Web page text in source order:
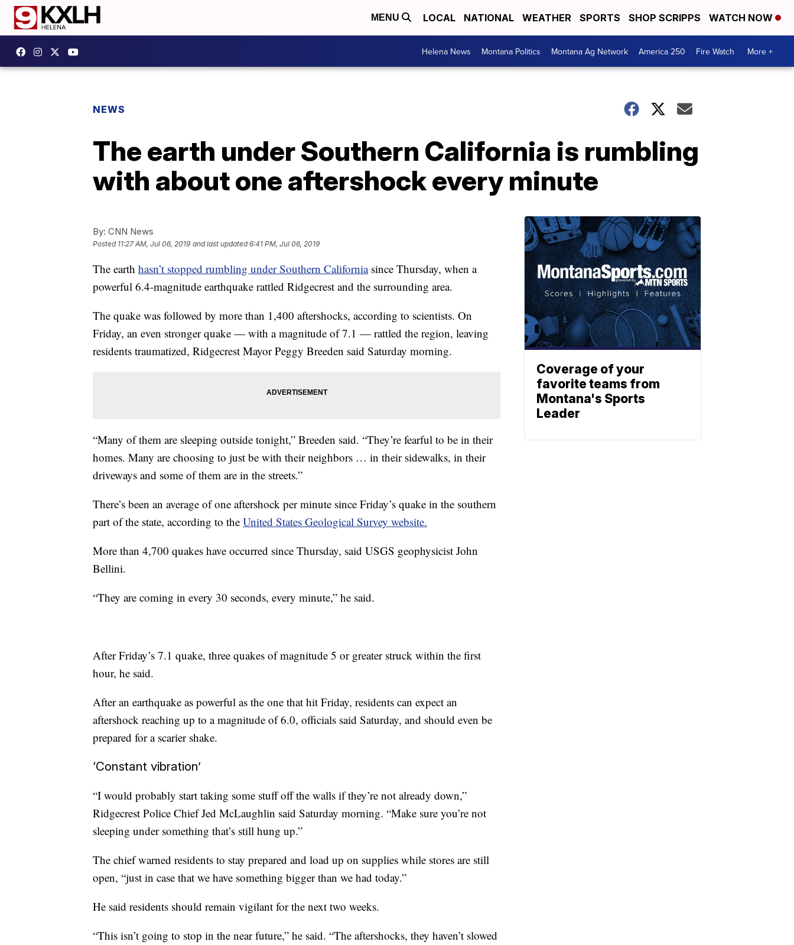
MENU LOCAL NATIONAL WEATHER SPORTS SHOP SCRIPPS WATCH NOW
Helena News Montana Politics Montana Ag Network America 250 Fire Watch More +
NEWS
The earth under Southern California is rumbling
with about one aftershock every minute
By: CNN News
Posted 11:27 AM, Jul 06, 2019 and last updated 6:41 PM, Jul 06, 2019
The earth hasn’t stopped rumbling under Southern Californiasince Thursday, when a
powerful 6.4-magnitude earthquake rattled Ridgecrest and the surrounding area.
The quake was followed by more than 1,400 aftershocks, according to scientists. On
Friday, an even stronger quake — with a magnitude of 7.1 — rattled the region, leaving
residents traumatized, Ridgecrest Mayor Peggy Breeden said Saturday morning.
“Many of them are sleeping outside tonight,” Breeden said. “They’re fearful to be in their
homes. Many are choosing to just be with their neighbors … in their sidewalks, in their
driveways and some of them are in the streets.”
There’s been an average of one aftershock per minute since Friday’s quake in the southern
part of the state, according to the United States Geological Survey website.
More than 4,700 quakes have occurred since Thursday, said USGS geophysicist John
Bellini.
“They are coming in every 30 seconds, every minute,” he said.
After Friday’s 7.1 quake, three quakes of magnitude 5 or greater struck within the first
hour, he said.
After an earthquake as powerful as the one that hit Friday, residents can expect an
aftershock reaching up to a magnitude of 6.0, officials said Saturday, and should even be
prepared for a scarier shake.
‘Constant vibration’
“I would probably start taking some stuff off the walls if they’re not already down,”
Ridgecrest Police Chief Jed McLaughlin said Saturday morning. “Make sure you’re not
sleeping under something that’s still hung up.”
The chief warned residents to stay prepared and load up on supplies while stores are still
open, “just in case that we have something bigger than we had today.”
He said residents should remain vigilant for the next two weeks.
“This isn’t going to stop in the near future,” he said. “The aftershocks, they haven’t slowed
Coverage of your
favorite teams from
Montana's Sports
Leader